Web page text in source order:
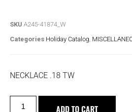
SKU A245-41874_W
Categories Holiday Catalog
NECKLACE .18 TW
ADD TO CART